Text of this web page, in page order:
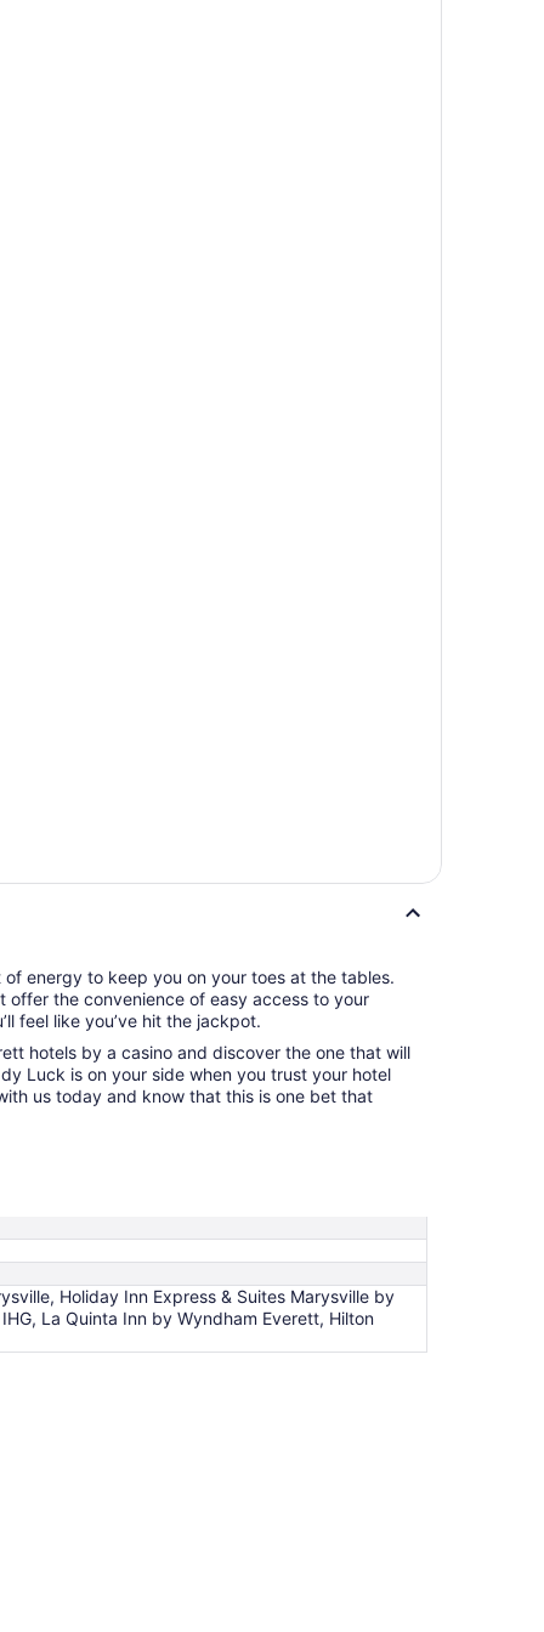
energy to keep you on your toes at the tables.
offer the convenience of easy access to your
feel like you’ve hit the jackpot.
hotels by a casino and discover the one that will
Luck is on your side when you trust your hotel
us today and know that this is one bet that
Holiday Inn Express & Suites Marysville by
La Quinta Inn by Wyndham Everett, Hilton